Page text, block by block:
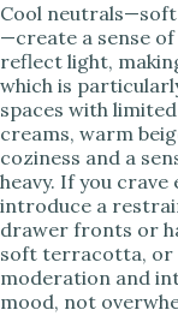
Cool neutrals—soft
—create a sense
reflect light,
which is
spaces with
creams, warm
coziness and a
heavy. If you
introduce a
drawer fronts or
soft terracotta, or
moderation and
mood, not